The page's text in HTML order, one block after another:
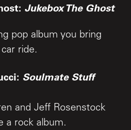
Jukebox The Ghost
pop album you bring
ride.
Soulmate Stuff
and Jeff Rosenstock
a rock album.